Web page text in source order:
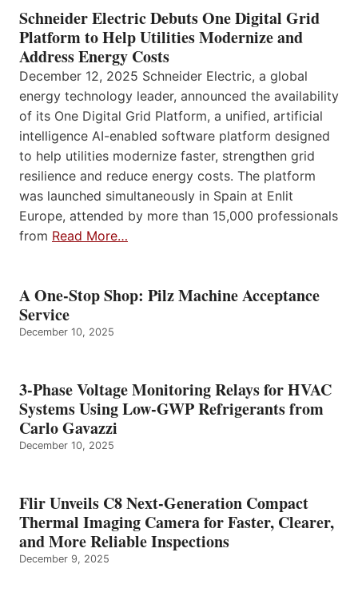
Schneider Electric Debuts One Digital Grid
Platform to Help Utilities Modernize and
Address Energy Costs
December 12, 2025 Schneider Electric, a global
energy technology leader, announced the availability
of its One Digital Grid Platform, a unified, artificial
intelligence AI-enabled software platform designed
to help utilities modernize faster, strengthen grid
resilience and reduce energy costs. The platform
was launched simultaneously in Spain at Enlit
Europe, attended by more than 15,000 professionals
from Read More…
A One-Stop Shop: Pilz Machine Acceptance
Service
December 10, 2025
3-Phase Voltage Monitoring Relays for HVAC
Systems Using Low-GWP Refrigerants from
Carlo Gavazzi
December 10, 2025
Flir Unveils C8 Next-Generation Compact
Thermal Imaging Camera for Faster, Clearer,
and More Reliable Inspections
December 9, 2025